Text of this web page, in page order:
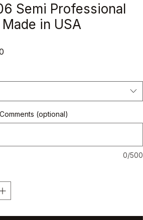
Semi Professional
in USA
(optional)
0/500